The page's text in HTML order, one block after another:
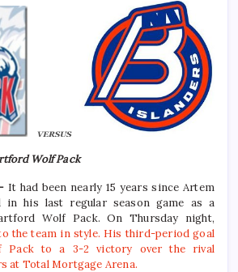
Wolf Pack
It had been nearly 15 years since Artem
in his last regular season game as a
Wolf Pack. On Thursday night,
the team in style. His third-period goal
Pack to a 3-2 victory over the rival
at Total Mortgage Arena.